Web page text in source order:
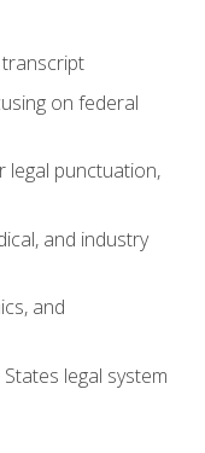
on federal
legal punctuation,
and industry
and
legal system